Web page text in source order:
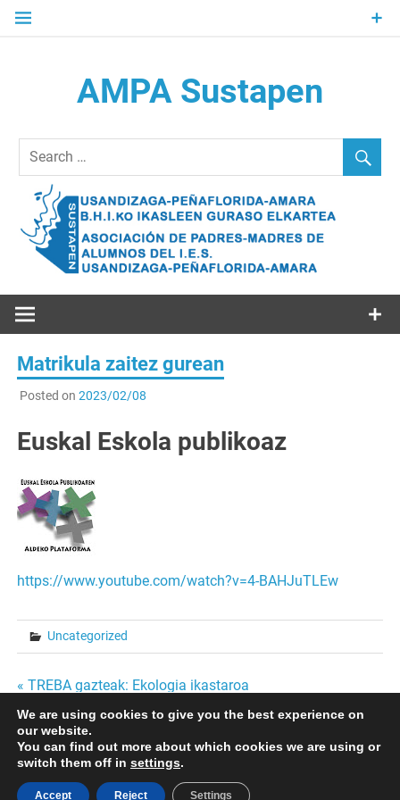
Skip
AMPA Sustapen
Elkartea Asociación de Padres-Madres de Alumnos del I.E.S.
Matrikula zaitez gurean
Posted on 2023/02/08
Euskal Eskola publikoaz
https://www.youtube.com/watch?v=4-BAHJuTLEw
Uncategorized
Bidalketetan
zehar
nabigatu
« TREBA gazteak: Ekologia ikastaroa
HARREMAN AFEKTIBO- SEXUALAK NERABEZAROAN
GURASOENTZAT SAIOA »
We are using cookies to give you the best experience on
our website.
You can find out more about which cookies we are using or
switch them off in settings.
Accept Reject Settings